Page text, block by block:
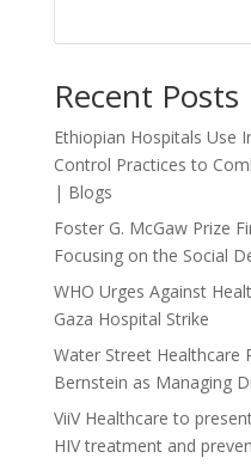
Recent Posts
Ethiopian Hospitals Use
Control Practices to
| Blogs
Foster G. McGaw Prize
Focusing on the Social
WHO Urges Against
Gaza Hospital Strike
Water Street Healthcare
Bernstein as Managing
ViiV Healthcare to
HIV treatment and